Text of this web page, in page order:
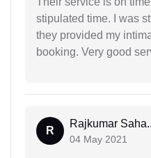
stipulated time. I was
they provided my
booking. Very good
R
Rajkumar
04 May 2021